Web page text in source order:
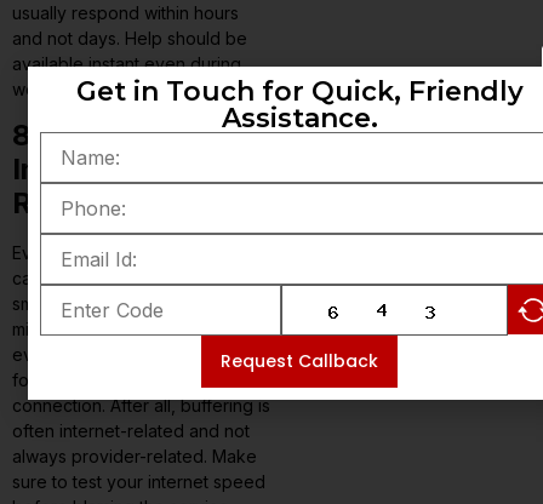
usually respond within hours
and not days. Help should be
available instant even during
weekends.
8. Look at
Internet
Requirements
Even the best IPTV service
cannot fix slow internet. For
smooth streaming, you need a
minimum 15 Mbps for HD, and
even higher speed for 4K. Opt
for stable Wi-Fi or wired
connection. After all, buffering is
often internet-related and not
always provider-related. Make
sure to test your internet speed
Get in Touch for Quick, Friendly
Assistance.
Request Callback